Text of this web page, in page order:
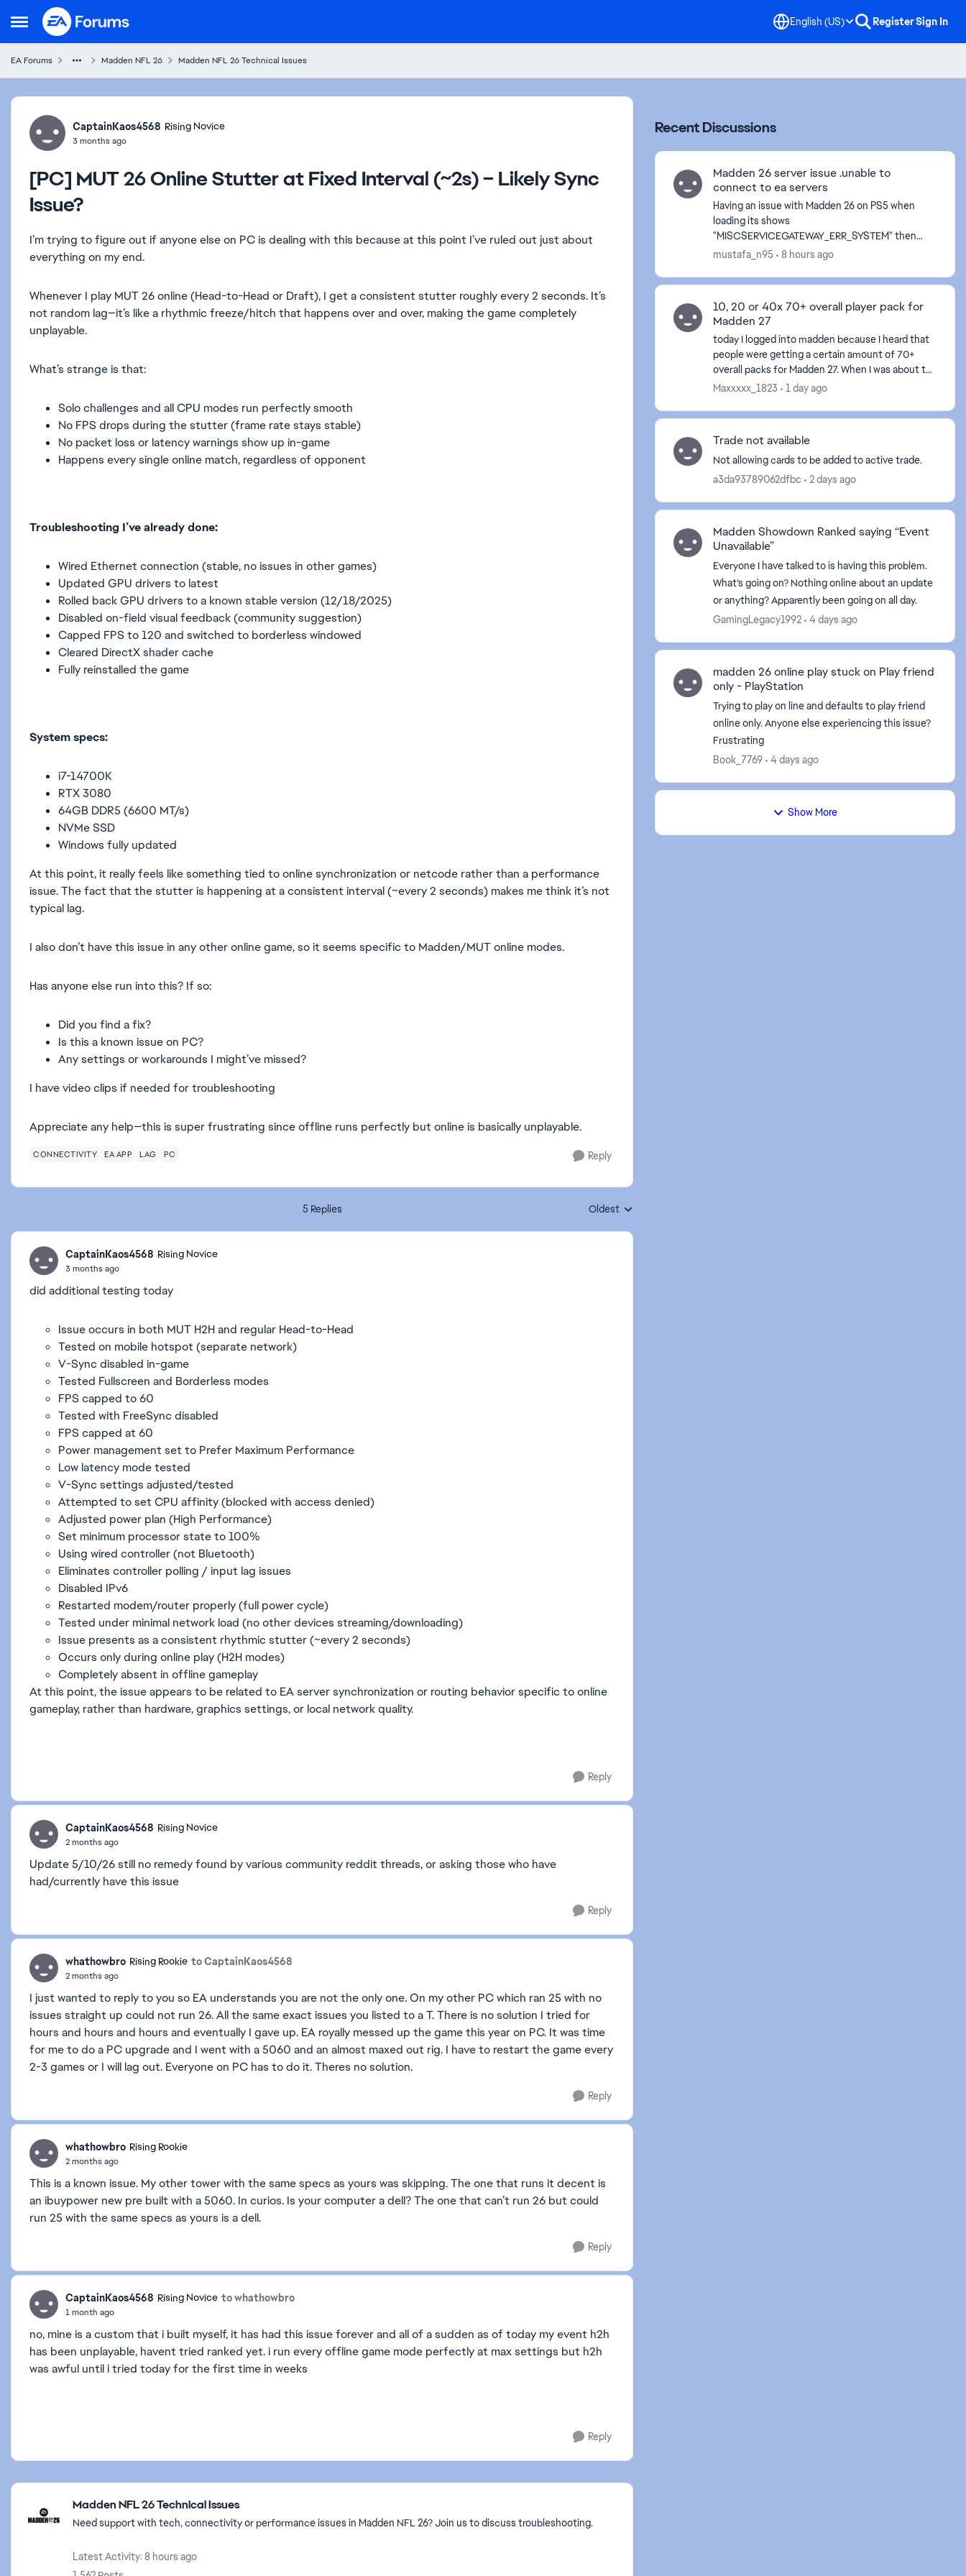
Open Side Menu
Skip to content English (US) RegisterSign In
EA Forums Madden NFL 26 Madden NFL 26 Technical Issues
Forum Discussion
CaptainKaos4568 Rising Novice
3 months ago
[PC] MUT 26 Online Stutter at Fixed Interval (~2s) – Likely Sync
Issue?
I’m trying to figure out if anyone else on PC is dealing with this because at this point I’ve ruled out just about
everything on my end.
Whenever I play MUT 26 online (Head-to-Head or Draft), I get a consistent stutter roughly every 2 seconds. It’s
not random lag—it’s like a rhythmic freeze/hitch that happens over and over, making the game completely
unplayable.
What’s strange is that:
Solo challenges and all CPU modes run perfectly smooth
No FPS drops during the stutter (frame rate stays stable)
No packet loss or latency warnings show up in-game
Happens every single online match, regardless of opponent
Troubleshooting I’ve already done:
Wired Ethernet connection (stable, no issues in other games)
Updated GPU drivers to latest
Rolled back GPU drivers to a known stable version (12/18/2025)
Disabled on-field visual feedback (community suggestion)
Capped FPS to 120 and switched to borderless windowed
Cleared DirectX shader cache
Fully reinstalled the game
System specs:
i7-14700K
RTX 3080
64GB DDR5 (6600 MT/s)
NVMe SSD
Windows fully updated
At this point, it really feels like something tied to online synchronization or netcode rather than a performance
issue. The fact that the stutter is happening at a consistent interval (~every 2 seconds) makes me think it’s not
typical lag.
I also don’t have this issue in any other online game, so it seems specific to Madden/MUT online modes.
Has anyone else run into this? If so:
Did you find a fix?
Is this a known issue on PC?
Any settings or workarounds I might’ve missed?
I have video clips if needed for troubleshooting
Appreciate any help—this is super frustrating since offline runs perfectly but online is basically unplayable.
CONNECTIVITY EA APP LAG PC Reply
5 Replies Replies sorted by
Oldest
CaptainKaos4568 Rising Novice
3 months ago
did additional testing today
Issue occurs in both MUT H2H and regular Head-to-Head
Tested on mobile hotspot (separate network)
V-Sync disabled in-game
Tested Fullscreen and Borderless modes
FPS capped to 60
Tested with FreeSync disabled
FPS capped at 60
Power management set to Prefer Maximum Performance
Low latency mode tested
V-Sync settings adjusted/tested
Attempted to set CPU affinity (blocked with access denied)
Adjusted power plan (High Performance)
Set minimum processor state to 100%
Using wired controller (not Bluetooth)
Eliminates controller polling / input lag issues
Disabled IPv6
Restarted modem/router properly (full power cycle)
Tested under minimal network load (no other devices streaming/downloading)
Issue presents as a consistent rhythmic stutter (~every 2 seconds)
Occurs only during online play (H2H modes)
Completely absent in offline gameplay
At this point, the issue appears to be related to EA server synchronization or routing behavior specific to online
gameplay, rather than hardware, graphics settings, or local network quality.
Reply
CaptainKaos4568 Rising Novice
2 months ago
Update 5/10/26 still no remedy found by various community reddit threads, or asking those who have
had/currently have this issue
Reply
whathowbro Rising Rookie to CaptainKaos4568
2 months ago
I just wanted to reply to you so EA understands you are not the only one. On my other PC which ran 25 with no
issues straight up could not run 26. All the same exact issues you listed to a T. There is no solution I tried for
hours and hours and hours and eventually I gave up. EA royally messed up the game this year on PC. It was time
for me to do a PC upgrade and I went with a 5060 and an almost maxed out rig. I have to restart the game every
2-3 games or I will lag out. Everyone on PC has to do it. Theres no solution.
Reply
whathowbro Rising Rookie
2 months ago
This is a known issue. My other tower with the same specs as yours was skipping. The one that runs it decent is
an ibuypower new pre built with a 5060. In curios. Is your computer a dell? The one that can’t run 26 but could
run 25 with the same specs as yours is a dell.
Reply
CaptainKaos4568 Rising Novice to whathowbro
1 month ago
no, mine is a custom that i built myself, it has had this issue forever and all of a sudden as of today my event h2h
has been unplayable, havent tried ranked yet. i run every offline game mode perfectly at max settings but h2h
was awful until i tried today for the first time in weeks
Reply
Featured Places
Madden NFL 26 Technical Issues
Need support with tech, connectivity or performance issues in Madden NFL 26? Join us to discuss troubleshooting.
Latest Activity: 8 hours ago
Recent Discussions
Madden 26 server issue .unable to
connect to ea servers
Having an issue with Madden 26 on PS5 when
loading its shows
"MISCSERVICEGATEWAY_ERR_SYSTEM" then
after a while its says "CONNECTION LOST". After
serv...
mustafa_n95 8 hours ago
10, 20 or 40x 70+ overall player pack for
Madden 27
today I logged into madden because I heard that
people were getting a certain amount of 70+
overall packs for Madden 27. When I was about to
get mine, my game froze and I have to close it. I
Maxxxxx_1823 1 day ago
Trade not available
Not allowing cards to be added to active trade.
a3da93789062dfbc
2 days ago
Madden Showdown Ranked saying “Event
Unavailable”
Everyone I have talked to is having this problem.
What’s going on? Nothing online about an update
or anything? Apparently been going on all day.
GamingLegacy1992
4 days ago
madden 26 online play stuck on Play friend
only - PlayStation
Trying to play on line and defaults to play friend
online only. Anyone else experiencing this issue?
Frustrating
Book_7769
4 days ago
Show More